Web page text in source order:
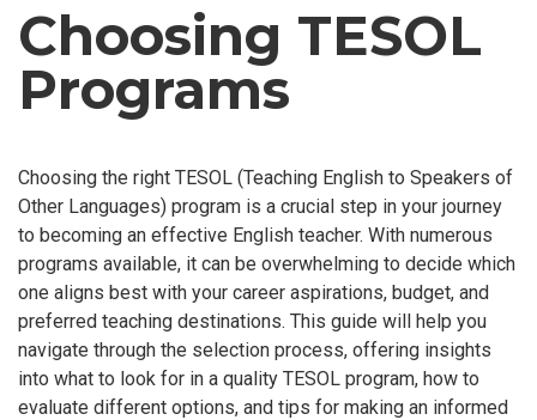
Choosing TESOL
Programs
Choosing the right TESOL (Teaching English to Speakers of
Other Languages) program is a crucial step in your journey
to becoming an effective English teacher. With numerous
programs available, it can be overwhelming to decide which
one aligns best with your career aspirations, budget, and
preferred teaching destinations. This guide will help you
navigate through the selection process, offering insights
into what to look for in a quality TESOL program, how to
evaluate different options, and tips for making an informed